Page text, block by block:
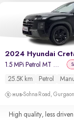
2024 Hyundai
1.5 MPi Petrol MT S(O)
25.5K km Petrol
Sohna Road, Gurgaon
High quality, less driven